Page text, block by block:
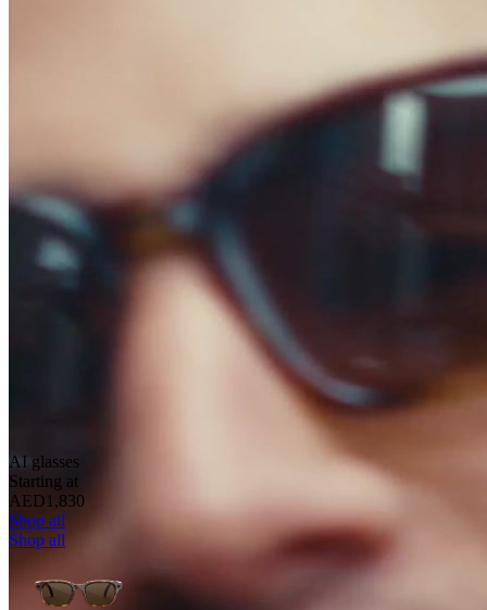
AI glasses
Starting at
AED1,830
Shop all
Shop all